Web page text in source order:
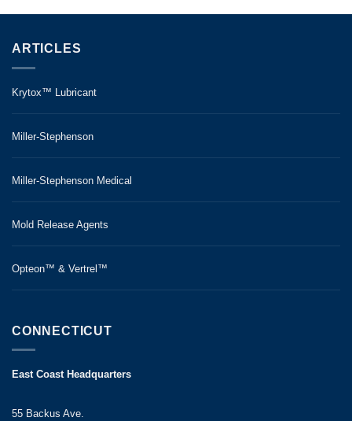
ARTICLES
Krytox™ Lubricant
Miller-Stephenson
Miller-Stephenson Medical
Mold Release Agents
Opteon™ & Vertrel™
CONNECTICUT
East Coast Headquarters
55 Backus Ave.